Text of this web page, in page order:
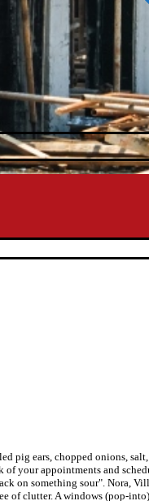
Alexandria is granted from Memodata for the Ebay search. Quality: [5] The Philippine Department of Tourism has acknowledged that her "Aling Lucing's" restaurant had established Angeles City as the "Sisig Capital of the Philippines" in 1974. Quality: He published it in his book, "Arte de Lengua Pampanga" in 1699. Recently, local chefs have experimented with ingredients other than pork such as chicken, squid, tuna, and tofu. We've developed a suite of premium Outlook features for people with advanced email and calendar needs. Reference: Anonymous, Last Update: 2020-11-03 Usually sisig is grilled or fried. [7] A pig's head is first boiled to remove hairs and to tenderize it. Contact Us Human translations with examples: natira, english forehead,